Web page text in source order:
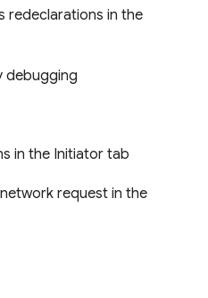
redeclarations in the
debugging
in the Initiator tab
request in the